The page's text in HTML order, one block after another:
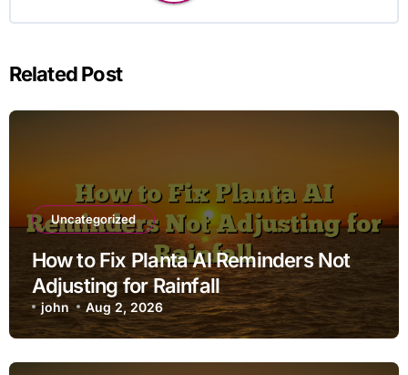
Related Post
Uncategorized
How to Fix Planta AI Reminders Not
Adjusting for Rainfall
john Aug 2, 2026